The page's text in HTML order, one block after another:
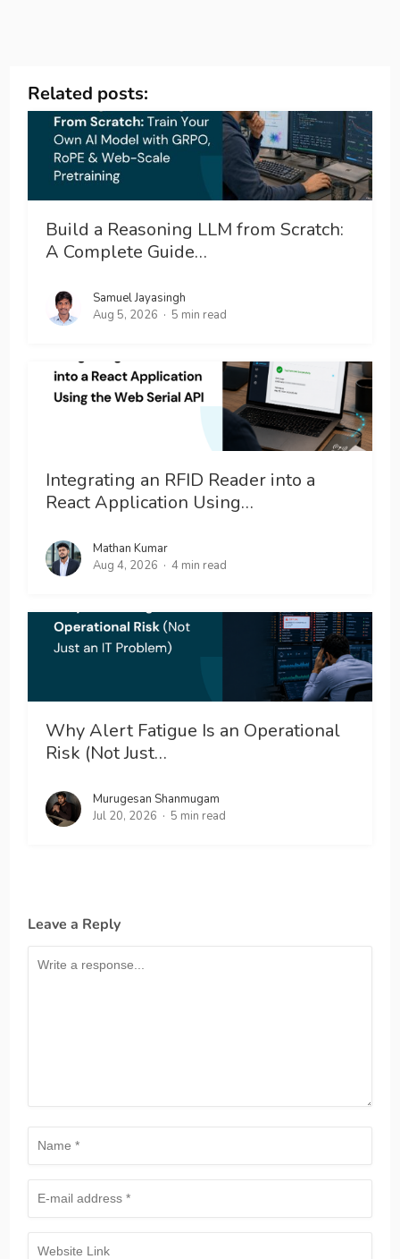
Related posts:
Build a Reasoning LLM from Scratch:
A Complete Guide…
Samuel Jayasingh
Aug 5, 2026
5 min read
Integrating an RFID Reader into a
React Application Using…
Mathan Kumar
Aug 4, 2026
4 min read
Why Alert Fatigue Is an Operational
Risk (Not Just…
Murugesan Shanmugam
Jul 20, 2026
5 min read
Leave a Reply